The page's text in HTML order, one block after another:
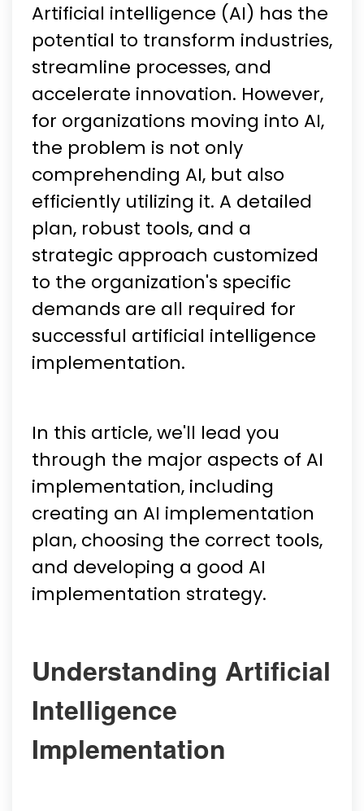
Artificial intelligence (AI) has the
potential to transform industries,
streamline processes, and
accelerate innovation. However,
for organizations moving into AI,
the problem is not only
comprehending AI, but also
efficiently utilizing it. A detailed
plan, robust tools, and a
strategic approach customized
to the organization's specific
demands are all required for
successful artificial intelligence
implementation.
In this article, we'll lead you
through the major aspects of AI
implementation, including
creating an AI implementation
plan, choosing the correct tools,
and developing a good AI
implementation strategy.
Understanding Artificial
Intelligence
Implementation